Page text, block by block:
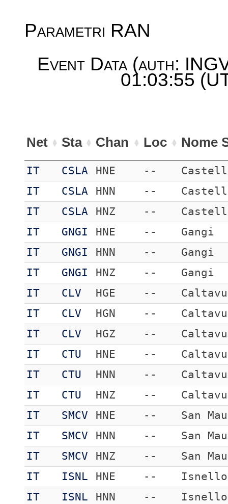
Parametri RAN
Event Data (auth:
01:03:55
Net Sta Chan Loc Nome
IT CSLA HNE --
IT
CSLA HNN --
IT
CSLA HNZ --
IT
GNGI HNE --
Gangi
IT
GNGI HNN --
Gangi
IT
GNGI HNZ --
Gangi
IT
CLV HGE --
IT
CLV HGN --
IT
CLV HGZ --
IT
CTU HNE --
IT
CTU HNN --
IT
CTU HNZ --
IT
SMCV HNE --
San
IT
SMCV HNN --
San
IT
SMCV HNZ --
San
IT
ISNL HNE --
Isnello
IT
ISNL HNN --
Isnello